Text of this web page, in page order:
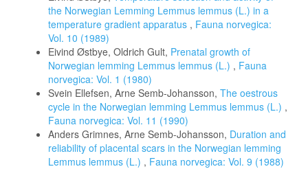
the Norwegian Lemming Lemmus lemmus (L.) in a
temperature gradient apparatus , Fauna norvegica:
Vol. 10 (1989)
Eivind Østbye, Oldrich Gult, Prenatal growth of
Norwegian lemming Lemmus lemmus (L.) , Fauna
norvegica: Vol. 1 (1980)
Svein Ellefsen, Arne Semb-Johansson, The oestrous
cycle in the Norwegian lemming Lemmus lemmus (L.) ,
Fauna norvegica: Vol. 11 (1990)
Anders Grimnes, Arne Semb-Johansson, Duration and
reliability of placental scars in the Norwegian lemming
Lemmus lemmus (L.) , Fauna norvegica: Vol. 9 (1988)